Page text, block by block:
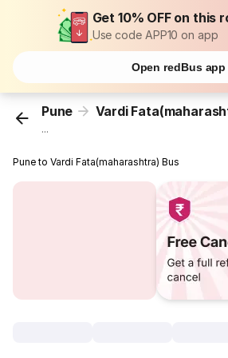
Get 10% OFF on this
Use code APP10 on app
Open redBus app
Pune Vardi
...
Pune to Vardi Fata(maharashtra) Bus